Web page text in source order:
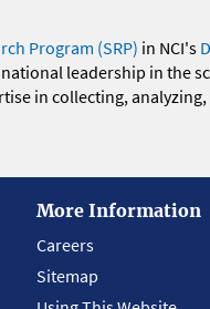
Program (SRP) in NCI's
national leadership in the
in collecting,
More Information
Careers
Sitemap